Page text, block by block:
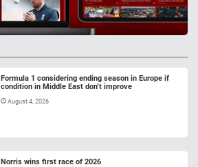
Formula 1 considering ending season in Europe if
condition in Middle East don’t improve
August 4, 2026
Norris wins first race of 2026